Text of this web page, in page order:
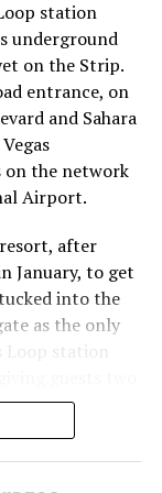
to borrow
short sellers
on X that
a
time is very
earnings with
down.”
position
reported
strategies
the rally,
not changed
doubled year
station
underground
on the Strip.
entrance, on
and Sahara
on the network
Airport.
after
January, to get
into the
as the only
station
the